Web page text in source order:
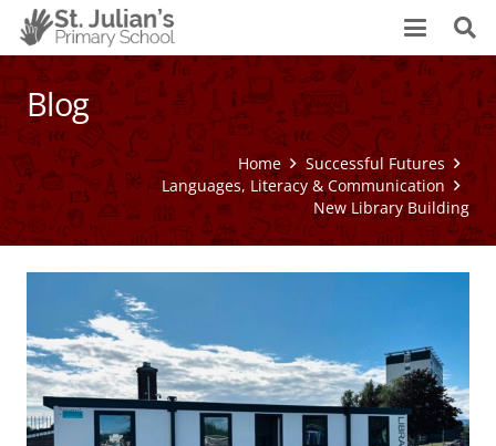
Blog
Home
Successful Futures
Languages, Literacy & Communication
New Library Building